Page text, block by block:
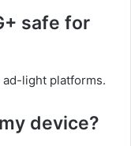
safe for
light platforms.
device?